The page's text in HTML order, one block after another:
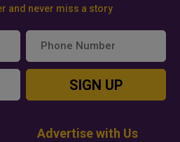
and never miss a story
SIGN UP
Advertise with Us